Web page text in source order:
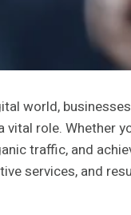
world,
vital role.
traffic, and
services, and